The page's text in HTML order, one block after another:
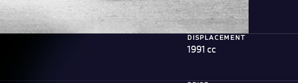
DISPLACEMENT
1991 cc